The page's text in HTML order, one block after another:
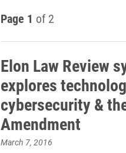
Page 1 of 2
Elon Law Review
explores
cybersecurity &
Amendment
March 7, 2016